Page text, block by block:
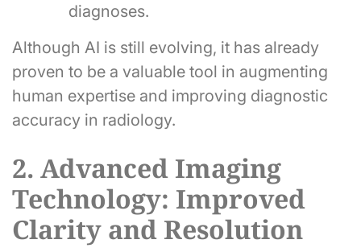
diagnoses.
Although AI is still evolving, it has already
proven to be a valuable tool in augmenting
human expertise and improving diagnostic
accuracy in radiology.
2. Advanced Imaging
Technology: Improved
Clarity and Resolution